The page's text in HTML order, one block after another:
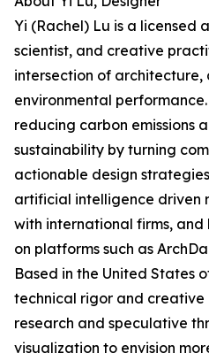
Yi (Rachel) Lu is a licensed
scientist, and creative
intersection of
environmental
reducing carbon emissions
sustainability by turning
actionable design
artificial intelligence driven
with international firms,
on platforms such as
Based in the United States
technical rigor and creative
research and speculative
visualization to envision